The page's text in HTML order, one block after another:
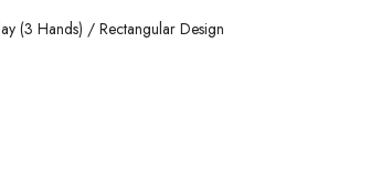
(3 Hands) / Rectangular Design